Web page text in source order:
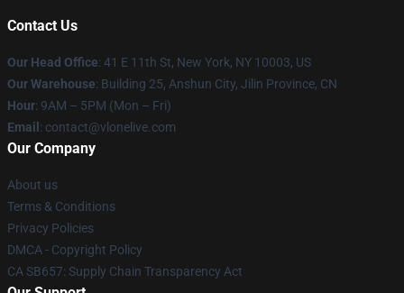
Contact Us
Our Head Office: 41 E 11th St, New York, NY 10003, US
Our Warehouse: Building 25, Anshun City, Jilin Province, CN
Hour: 9AM – 5PM (Mon – Fri)
Email: contact@vlonelive.com
Our Company
About us
Terms & Conditions
Privacy Policies
DMCA - Copyright Policy
CA SB657: Supply Chain Transparency Act